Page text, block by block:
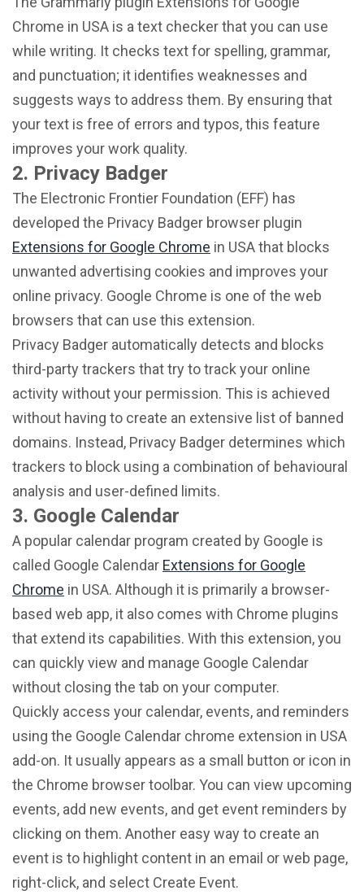
Chrome in USA is a text checker that you can use
while writing. It checks text for spelling, grammar,
and punctuation; it identifies weaknesses and
suggests ways to address them. By ensuring that
your text is free of errors and typos, this feature
improves your work quality.
2. Privacy Badger
The Electronic Frontier Foundation (EFF) has
developed the Privacy Badger browser plugin
Extensions for Google Chrome in USA that blocks
unwanted advertising cookies and improves your
online privacy. Google Chrome is one of the web
browsers that can use this extension.
Privacy Badger automatically detects and blocks
third-party trackers that try to track your online
activity without your permission. This is achieved
without having to create an extensive list of banned
domains. Instead, Privacy Badger determines which
trackers to block using a combination of behavioural
analysis and user-defined limits.
3. Google Calendar
A popular calendar program created by Google is
called Google Calendar Extensions for Google
Chrome in USA. Although it is primarily a browser-
based web app, it also comes with Chrome plugins
that extend its capabilities. With this extension, you
can quickly view and manage Google Calendar
without closing the tab on your computer.
Quickly access your calendar, events, and reminders
using the Google Calendar chrome extension in USA
add-on. It usually appears as a small button or icon in
the Chrome browser toolbar. You can view upcoming
events, add new events, and get event reminders by
clicking on them. Another easy way to create an
event is to highlight content in an email or web page,
right-click, and select Create Event.